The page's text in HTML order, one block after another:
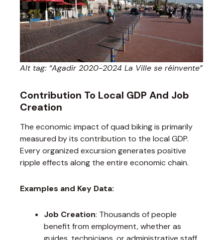
Alt tag: “Agadir 2020-2024 La Ville se réinvente”
Contribution To Local GDP And Job
Creation
The economic impact of quad biking is primarily
measured by its contribution to the local GDP.
Every organized excursion generates positive
ripple effects along the entire economic chain.
Examples and Key Data:
Job Creation: Thousands of people
benefit from employment, whether as